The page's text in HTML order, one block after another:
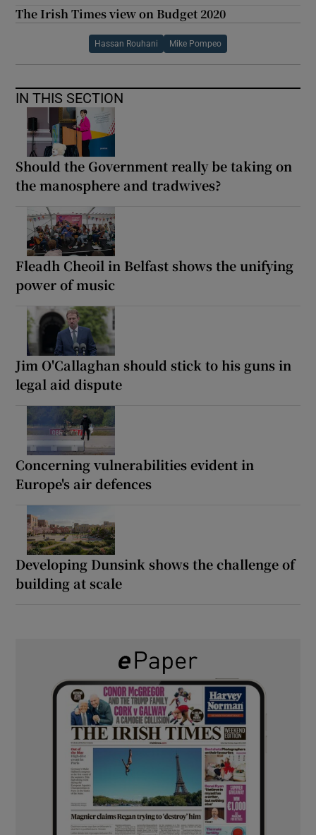
The Irish Times view on Budget 2020
Hassan Rouhani Mike Pompeo
IN THIS SECTION
Should the Government really be taking on
the manosphere and tradwives?
Fleadh Cheoil in Belfast shows the unifying
power of music
Jim O'Callaghan should stick to his guns in
legal aid dispute
Concerning vulnerabilities evident in
Europe's air defences
Developing Dunsink shows the challenge of
building at scale